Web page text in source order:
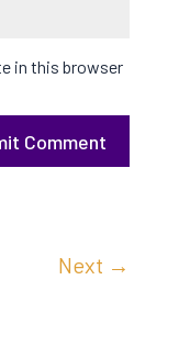
in this browser
Comment
Next →